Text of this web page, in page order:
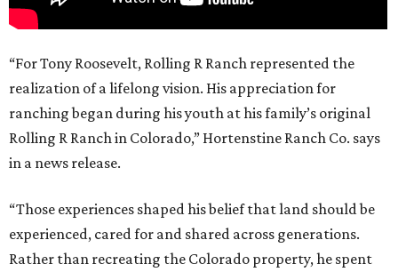
“For Tony Roosevelt, Rolling R Ranch represented the
realization of a lifelong vision. His appreciation for
ranching began during his youth at his family’s original
Rolling R Ranch in Colorado,” Hortenstine Ranch Co. says
in a news release.
“Those experiences shaped his belief that land should be
experienced, cared for and shared across generations.
Rather than recreating the Colorado property, he spent